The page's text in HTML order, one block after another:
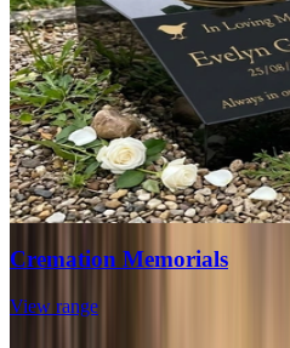
Cremation Memorials
View range